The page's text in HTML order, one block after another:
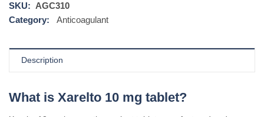
SKU: AGC310
Category:
Anticoagulant
Description
What is Xarelto 10 mg tablet?